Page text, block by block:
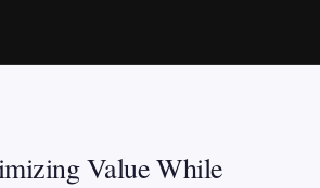
Value While